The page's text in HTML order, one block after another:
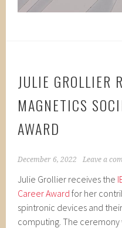
JULIE GROLLIER
MAGNETICS
AWARD
December 6, 2022 Leave a
Julie Grollier receives the
Career Award for her
spintronic devices and
computing. The